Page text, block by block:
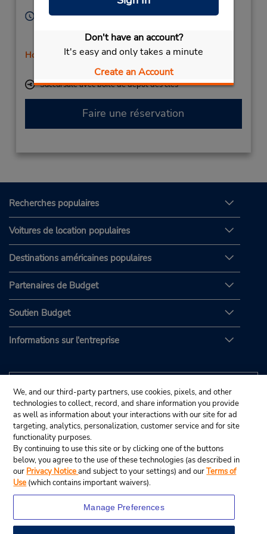
Don't have an account?
It's easy and only takes a minute
Create an Account
Heures d'exploitation :
PM; Sat 11:00 AM - 3:00 PM
Holiday Hours
Free pickup service available
Succursale avec boîte de dépôt des clés
Faire une réservation
Recherches populaires
Voitures de location populaires
Destinations américaines populaires
Partenaires de Budget
Soutien Budget
Informations sur l'entreprise
We, and our third-party partners, use cookies, pixels, and other
technologies to collect, record, and share information you provide
as well as information about your interactions with our site for ad
targeting, analytics, personalization, customer service and for site
functionality purposes.
By continuing to use this site or by clicking one of the buttons
below, you agree to the use of these technologies (as described in
our Privacy Noticeand subject to your settings) and ourTerms of
Use (which contains important waivers).
Manage Preferences